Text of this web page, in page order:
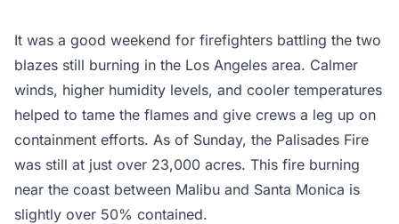
It was a good weekend for firefighters battling the two
blazes still burning in the Los Angeles area. Calmer
winds, higher humidity levels, and cooler temperatures
helped to tame the flames and give crews a leg up on
containment efforts. As of Sunday, the Palisades Fire
was still at just over 23,000 acres. This fire burning
near the coast between Malibu and Santa Monica is
slightly over 50% contained.